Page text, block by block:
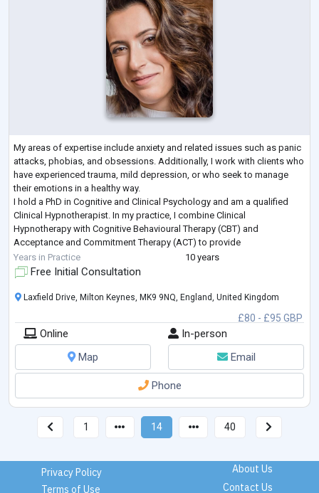
My areas of expertise include anxiety and related issues such as panic
attacks, phobias, and obsessions. Additionally, I work with clients who
have experienced trauma, mild depression, or who seek to manage
their emotions in a healthy way.
I hold a PhD in Cognitive and Clinical Psychology and am a qualified
Clinical Hypnotherapist. In my practice, I combine Clinical
Hypnotherapy with Cognitive Behavioural Therapy (CBT) and
Acceptance and Commitment Therapy (ACT) to provide
comprehensive and effective treatment.
What to expect? Prior to yo...
Years in Practice 10 years
Free Initial Consultation
£80 - £95 GBP
Laxfield Drive, Milton Keynes, MK9 9NQ, England, United Kingdom
Online
In-person
Map
Email
Phone
1 14 40
Privacy Policy
Terms of Use
About Us
Contact Us